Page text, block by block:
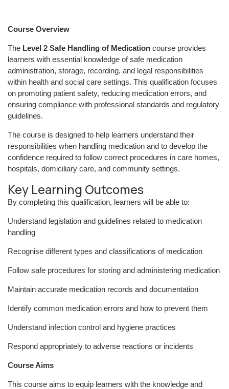
Course Overview
The Level 2 Safe Handling of Medication course provides
learners with essential knowledge of safe medication
administration, storage, recording, and legal responsibilities
within health and social care settings. This qualification focuses
on promoting patient safety, reducing medication errors, and
ensuring compliance with professional standards and regulatory
guidelines.
The course is designed to help learners understand their
responsibilities when handling medication and to develop the
confidence required to follow correct procedures in care homes,
hospitals, domiciliary care, and community settings.
Key Learning Outcomes
By completing this qualification, learners will be able to:
Understand legislation and guidelines related to medication
handling
Recognise different types and classifications of medication
Follow safe procedures for storing and administering medication
Maintain accurate medication records and documentation
Identify common medication errors and how to prevent them
Understand infection control and hygiene practices
Respond appropriately to adverse reactions or incidents
Course Aims
This course aims to equip learners with the knowledge and